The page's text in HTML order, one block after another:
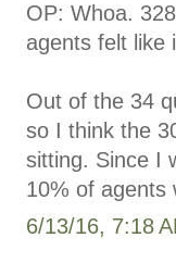
OP: Whoa.
agents felt like
Out of the 34
so I think the
sitting. Since I
10% of agents
6/13/16, 7:18